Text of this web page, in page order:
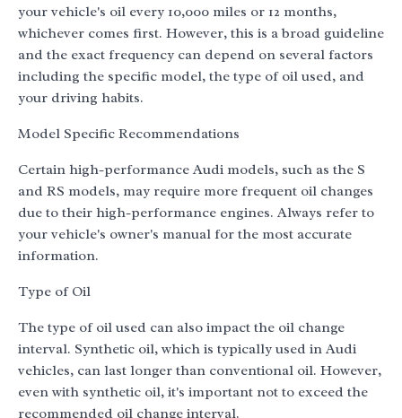
your vehicle's oil every 10,000 miles or 12 months,
whichever comes first. However, this is a broad guideline
and the exact frequency can depend on several factors
including the specific model, the type of oil used, and
your driving habits.
Model Specific Recommendations
Certain high-performance Audi models, such as the S
and RS models, may require more frequent oil changes
due to their high-performance engines. Always refer to
your vehicle's owner's manual for the most accurate
information.
Type of Oil
The type of oil used can also impact the oil change
interval. Synthetic oil, which is typically used in Audi
vehicles, can last longer than conventional oil. However,
even with synthetic oil, it's important not to exceed the
recommended oil change interval.